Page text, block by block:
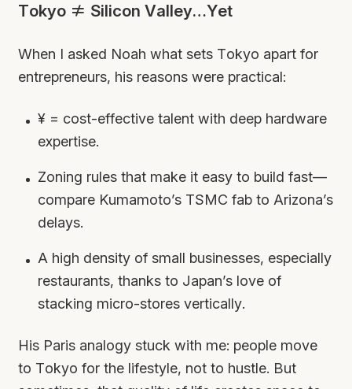
Tokyo ≠ Silicon Valley…Yet
When I asked Noah what sets Tokyo apart for
entrepreneurs, his reasons were practical:
¥ = cost-effective talent with deep hardware
expertise.
Zoning rules that make it easy to build fast—
compare Kumamoto’s TSMC fab to Arizona’s
delays.
A high density of small businesses, especially
restaurants, thanks to Japan’s love of
stacking micro-stores vertically.
His Paris analogy stuck with me: people move
to Tokyo for the lifestyle, not to hustle. But